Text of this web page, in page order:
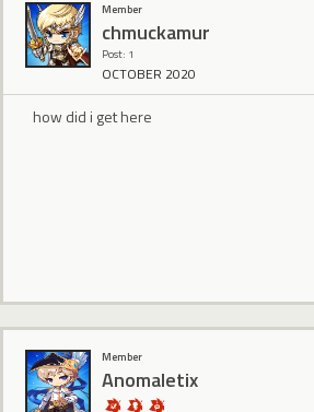
Member
chmuckamur
Post: 1
OCTOBER 2020
how did i get here
Member
Anomaletix